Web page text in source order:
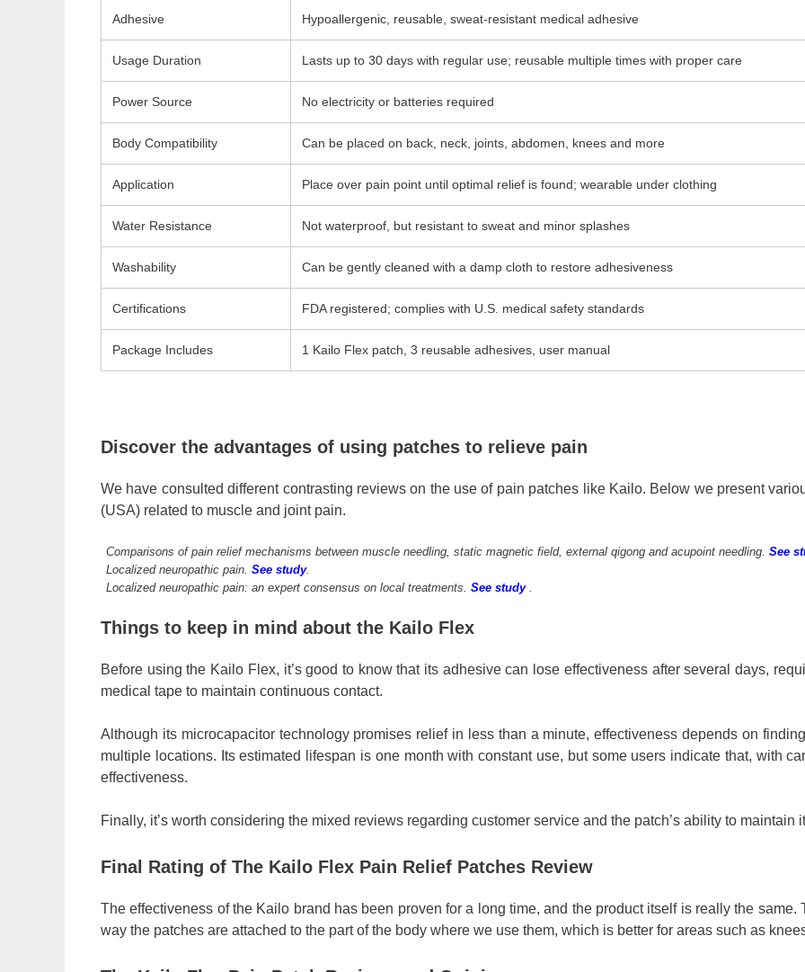
Adhesive Hypoallergenic, reusable, sweat-resistant medical adhesive
Usage Duration Lasts up to 30 days with regular use; reusable multiple times with proper care
Power Source No electricity or batteries required
Body Compatibility Can be placed on back, neck, joints, abdomen, knees and more
Application Place over pain point until optimal relief is found; wearable under clothing
Water Resistance Not waterproof, but resistant to sweat and minor splashes
Washability Can be gently cleaned with a damp cloth to restore adhesiveness
Certifications FDA registered; complies with U.S. medical safety standards
Package Includes 1 Kailo Flex patch, 3 reusable adhesives, user manual
Discover the advantages of using patches to relieve pain
We have consulted different contrasting reviews on the use of pain patches like Kailo. Below we present
(USA) related to muscle and joint pain.
Comparisons of pain relief mechanisms between muscle needling, static magnetic field, external qigong and acupoint needling. See
Localized neuropathic pain. See study.
Localized neuropathic pain: an expert consensus on local treatments. See study
Things to keep in mind about the Kailo Flex
Before using the Kailo Flex, it’s good to know that its adhesive can lose effectiveness after several days,
medical tape to maintain continuous contact.
Although its microcapacitor technology promises relief in less than a minute, effectiveness depends on
multiple locations. Its estimated lifespan is one month with constant use, but some users indicate that, with
effectiveness.
Finally, it’s worth considering the mixed reviews regarding customer service and the patch’s ability to
Final Rating of The Kailo Flex Pain Relief Patches Review
The effectiveness of the Kailo brand has been proven for a long time, and the product itself is really the
way the patches are attached to the part of the body where we use them, which is better for areas such as